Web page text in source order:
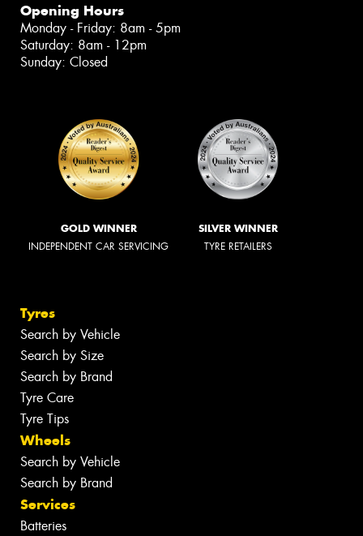
Opening Hours
Monday - Friday: 8am - 5pm
Saturday: 8am - 12pm
Sunday: Closed
GOLD WINNER
INDEPENDENT CAR SERVICING
SILVER WINNER
TYRE RETAILERS
Tyres
Search by Vehicle
Search by Size
Search by Brand
Tyre Care
Tyre Tips
Wheels
Search by Vehicle
Search by Brand
Services
Batteries